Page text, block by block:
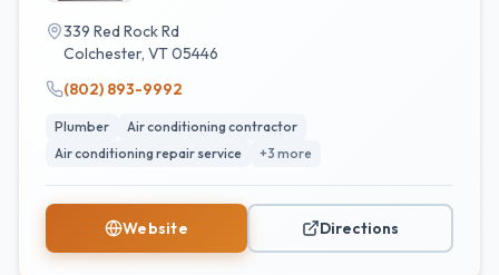
339 Red Rock Rd
Colchester, VT05446
(802) 893-9992
Plumber
Air conditioning contractor
Air conditioning repair service
+3 more
Website Directions